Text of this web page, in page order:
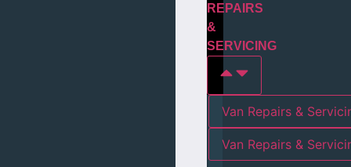
REPAIRS
&
SERVICING
Van Repairs &
Van Repairs &